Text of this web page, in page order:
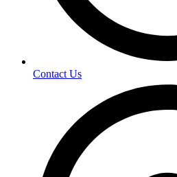
Contact Us